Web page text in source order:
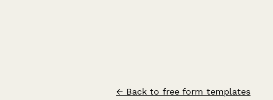
← Back to free form templates